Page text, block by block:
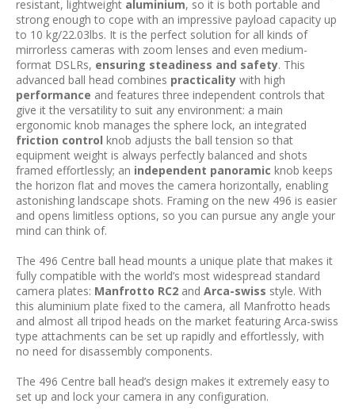
resistant, lightweight aluminium, so it is both portable and
strong enough to cope with an impressive payload capacity up
to 10 kg/22.03lbs. It is the perfect solution for all kinds of
mirrorless cameras with zoom lenses and even medium-
format DSLRs, ensuring steadiness and safety. This
advanced ball head combines practicality with high
performance and features three independent controls that
give it the versatility to suit any environment: a main
ergonomic knob manages the sphere lock, an integrated
friction control knob adjusts the ball tension so that
equipment weight is always perfectly balanced and shots
framed effortlessly; an independent panoramic knob keeps
the horizon flat and moves the camera horizontally, enabling
astonishing landscape shots. Framing on the new 496 is easier
and opens limitless options, so you can pursue any angle your
mind can think of.
The 496 Centre ball head mounts a unique plate that makes it
fully compatible with the world’s most widespread standard
camera plates: Manfrotto RC2 and Arca-swiss style. With
this aluminium plate fixed to the camera, all Manfrotto heads
and almost all tripod heads on the market featuring Arca-swiss
type attachments can be set up rapidly and effortlessly, with
no need for disassembly components.
The 496 Centre ball head’s design makes it extremely easy to
set up and lock your camera in any configuration.